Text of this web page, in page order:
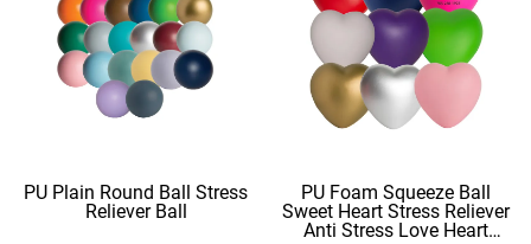
PU Plain Round Ball Stress
Reliever Ball
PU Foam Squeeze Ball
Sweet Heart Stress Reliever
Anti Stress Love Heart